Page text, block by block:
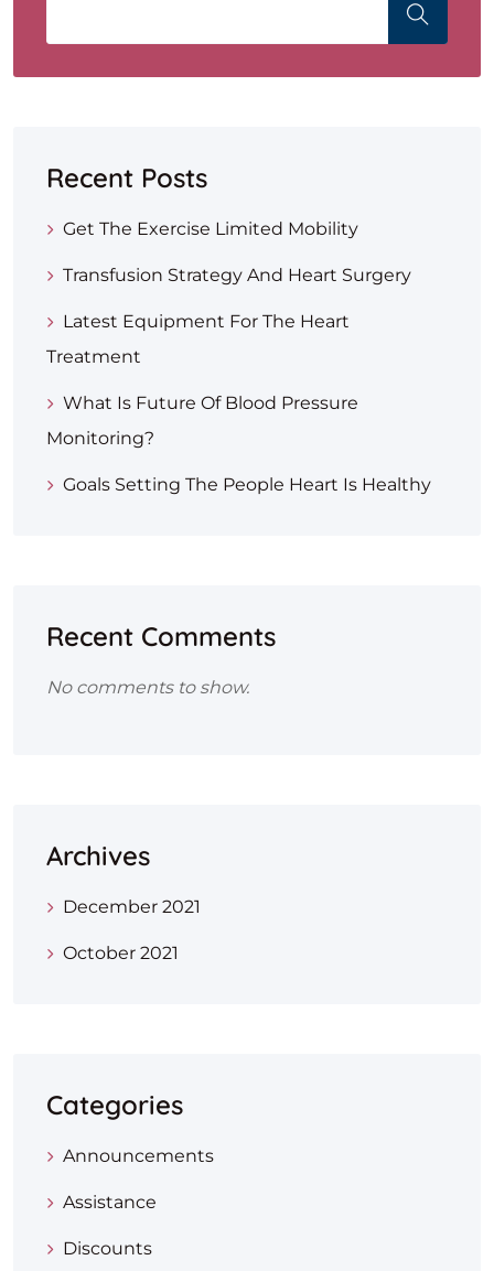
Recent Posts
Get The Exercise Limited Mobility
Transfusion Strategy And Heart Surgery
Latest Equipment For The Heart
Treatment
What Is Future Of Blood Pressure
Monitoring?
Goals Setting The People Heart Is Healthy
Recent Comments
No comments to show.
Archives
December 2021
October 2021
Categories
Announcements
Assistance
Discounts